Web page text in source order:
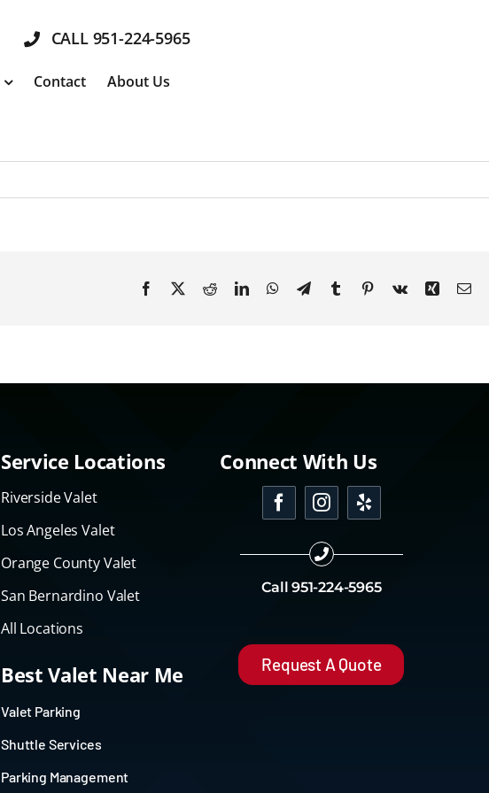
CALL 951-224-5965
Contact About Us
Facebook RedditLinkedInWhatsApp
TelegramTumblr Pinterest
Vk Xing
Service Locations
Riverside Valet
Los Angeles Valet
Orange County Valet
San Bernardino Valet
All Locations
Best Valet Near Me
Valet Parking
Shuttle Services
Parking Management
Connect With Us
Call951-224-5965
Request A Quote